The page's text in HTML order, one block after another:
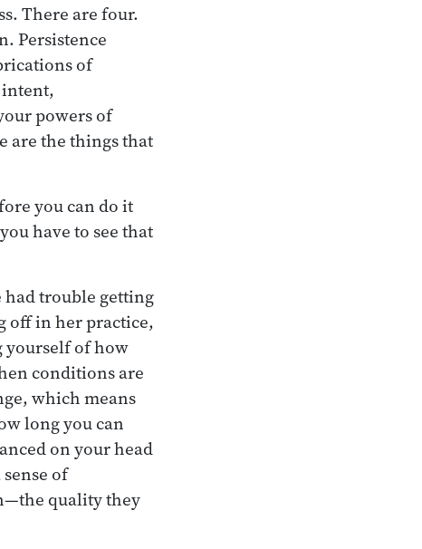
There are four.
Persistence
of
powers of
are the things that
you can do it
have to see that
had trouble getting
off in her practice,
yourself of how
conditions are
which means
long you can
on your head
of
quality they